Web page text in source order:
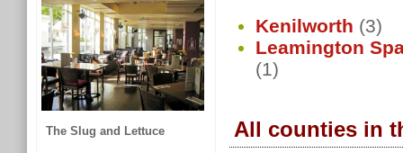
Kenilworth (3)
Leamington
(1)
All counties in
The Slug and Lettuce